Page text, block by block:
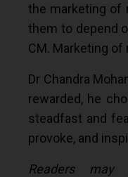
the marketing of
them to depend
CM. Marketing of
Dr Chandra
rewarded, he
steadfast and
provoke, and
Readers